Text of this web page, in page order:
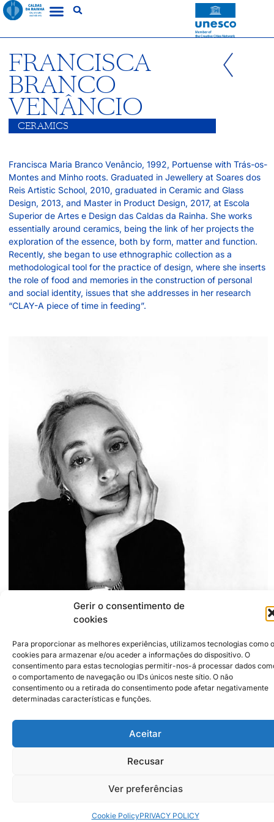
Gerir o consentimento de
cookies
Para proporcionar as melhores experiências, utilizamos tecnologias como
cookies para armazenar e/ou aceder a informações do dispositivo. O
consentimento para estas tecnologias permitir-nos-á processar dados
o comportamento de navegação ou IDs únicos neste sítio. O não
consentimento ou a retirada do consentimento pode afetar negativamente
determinadas características e funções.
Aceitar
Recusar
Ver preferências
Cookie PolicyPRIVACY POLICY
FRANCISCA
BRANCO
VENÂNCIO
CERAMICS
Francisca Maria Branco Venâncio, 1992, Portuense with Trás-os-
Montes and Minho roots. Graduated in Jewellery at Soares dos
Reis Artistic School, 2010, graduated in Ceramic and Glass
Design, 2013, and Master in Product Design, 2017, at Escola
Superior de Artes e Design das Caldas da Rainha. She works
essentially around ceramics, being the link of her projects the
exploration of the essence, both by form, matter and function.
Recently, she began to use ethnographic collection as a
methodological tool for the practice of design, where she inserts
the role of food and memories in the construction of personal
and social identity, issues that she addresses in her research
“CLAY-A piece of time in feeding”.
franciscamariabranco@gmail.com
https://cargocollective.com/franciscabranco
Institutional Partners
2026 © Caldas da Rainha